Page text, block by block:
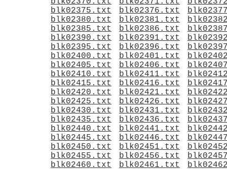
blk02375.txt
blk02376.txt
blk02380.txt
blk02381.txt
blk02385.txt
blk02386.txt
blk02390.txt
blk02391.txt
blk02395.txt
blk02396.txt
blk02400.txt
blk02401.txt
blk02405.txt
blk02406.txt
blk02410.txt
blk02411.txt
blk02415.txt
blk02416.txt
blk02420.txt
blk02421.txt
blk02425.txt
blk02426.txt
blk02430.txt
blk02431.txt
blk02435.txt
blk02436.txt
blk02440.txt
blk02441.txt
blk02445.txt
blk02446.txt
blk02450.txt
blk02451.txt
blk02455.txt
blk02456.txt
blk02460.txt
blk02461.txt